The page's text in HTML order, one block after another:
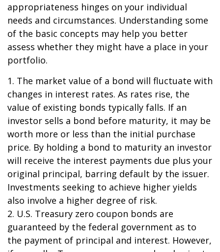
appropriateness hinges on your individual
needs and circumstances. Understanding some
of the basic concepts may help you better
assess whether they might have a place in your
portfolio.
1. The market value of a bond will fluctuate with
changes in interest rates. As rates rise, the
value of existing bonds typically falls. If an
investor sells a bond before maturity, it may be
worth more or less than the initial purchase
price. By holding a bond to maturity an investor
will receive the interest payments due plus your
original principal, barring default by the issuer.
Investments seeking to achieve higher yields
also involve a higher degree of risk.
2. U.S. Treasury zero coupon bonds are
guaranteed by the federal government as to
the payment of principal and interest. However,